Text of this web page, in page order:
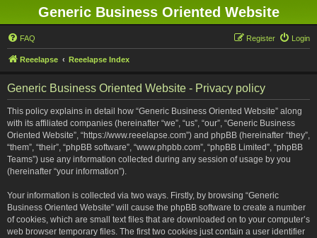
Generic Business Oriented Website
FAQ Login
Register
Reeelapse Reeelapse Index
Generic Business Oriented Website - Privacy policy
This policy explains in detail how “Generic Business Oriented Website” along
with its affiliated companies (hereinafter “we”, “us”, “our”, “Generic Business
Oriented Website”, “https://www.reeelapse.com”) and phpBB (hereinafter “they”,
“them”, “their”, “phpBB software”, “www.phpbb.com”, “phpBB Limited”, “phpBB
Teams”) use any information collected during any session of usage by you
(hereinafter “your information”).
Your information is collected via two ways. Firstly, by browsing “Generic
Business Oriented Website” will cause the phpBB software to create a number
of cookies, which are small text files that are downloaded on to your computer’s
web browser temporary files. The first two cookies just contain a user identifier